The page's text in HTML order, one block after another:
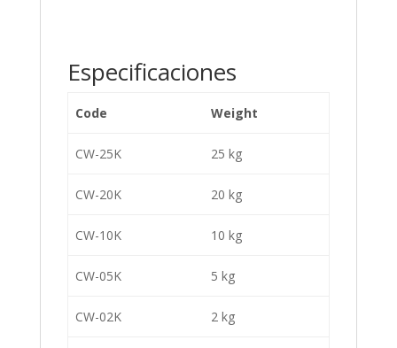
Especificaciones
Code Weight
CW-25K 25 kg
CW-20K 20 kg
CW-10K 10 kg
CW-05K 5 kg
CW-02K 2 kg